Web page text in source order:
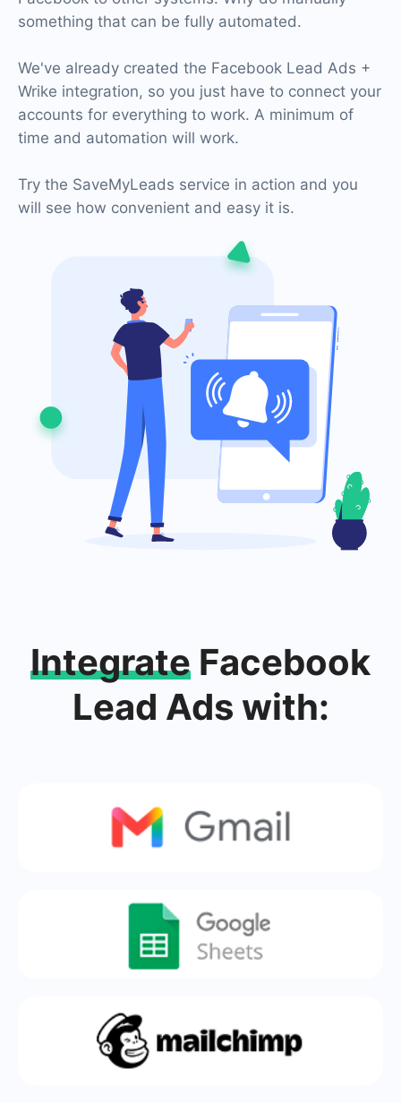
something that can be fully automated.
We've already created the Facebook Lead Ads +
Wrike integration, so you just have to connect your
accounts for everything to work. A minimum of
time and automation will work.
Try the SaveMyLeads service in action and you
will see how convenient and easy it is.
Integrate Facebook
Lead Ads with: